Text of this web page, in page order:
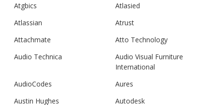
Atgbics
Atlasied
Atlassian
Atrust
Attachmate
Atto Technology
Audio Technica
Audio Visual Furniture
International
AudioCodes
Aures
Austin Hughes
Autodesk